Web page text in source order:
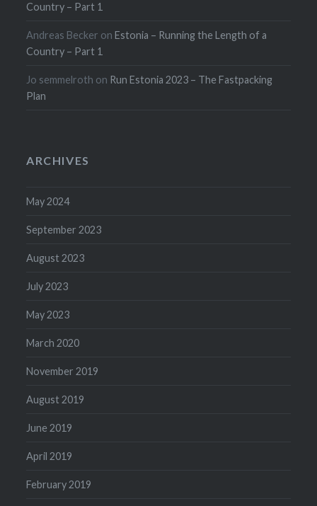
Country – Part 1
Andreas Becker onEstonia – Running the Length of a
Country – Part 1
Jo semmelroth on Run Estonia 2023 – The Fastpacking
Plan
ARCHIVES
May 2024
September 2023
August 2023
July 2023
May 2023
March 2020
November 2019
August 2019
June 2019
April 2019
February 2019